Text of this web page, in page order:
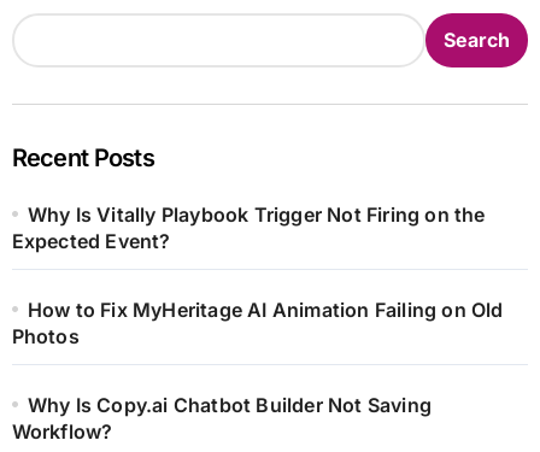
Search
Recent Posts
Why Is Vitally Playbook Trigger Not Firing on the
Expected Event?
How to Fix MyHeritage AI Animation Failing on Old
Photos
Why Is Copy.ai Chatbot Builder Not Saving
Workflow?